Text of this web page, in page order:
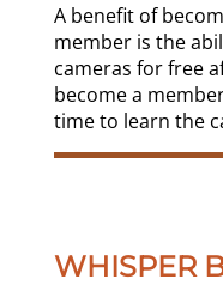
A benefit of
member is the
cameras for free
become a
time to learn the
WHISPER